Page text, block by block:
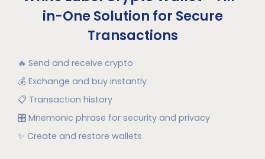
in-One Solution for Secure
Transactions
🔥 Send and receive crypto
💰 Exchange and buy instantly
📋 Transaction history
🎛 Mnemonic phrase for security and privacy
✨ Create and restore wallets